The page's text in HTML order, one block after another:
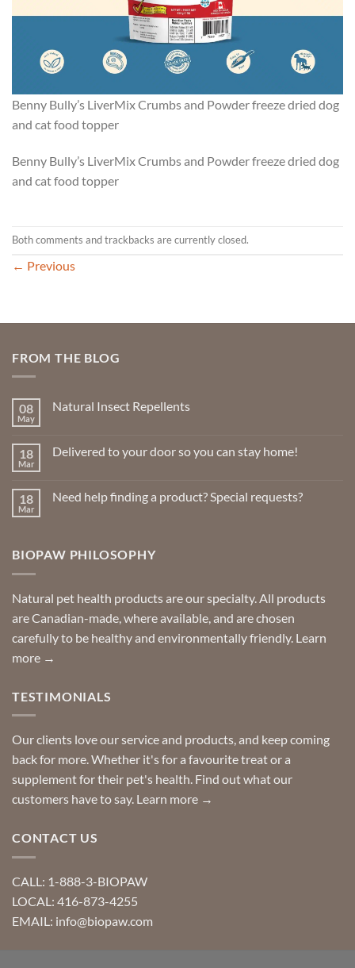
Benny Bully’s LiverMix Crumbs and Powder freeze dried dog
and cat food topper
Benny Bully’s LiverMix Crumbs and Powder freeze dried dog
and cat food topper
Both comments and trackbacks are currently closed.
← Previous
FROM THE BLOG
08
May
Natural Insect Repellents
Natural
18
Mar
Delivered to your door so you can stay home!
Delivered
you
can
18
Mar
Need help finding a product? Special requests?
help
Special
requests?
BIOPAW PHILOSOPHY
Natural pet health products are our specialty. All products
are Canadian-made, where available, and are chosen
carefully to be healthy and environmentally friendly. Learn
more →
TESTIMONIALS
Our clients love our service and products, and keep coming
back for more. Whether it's for a favourite treat or a
supplement for their pet's health. Find out what our
customers have to say. Learn more →
CONTACT US
CALL: 1-888-3-BIOPAW
LOCAL: 416-873-4255
EMAIL: info@biopaw.com